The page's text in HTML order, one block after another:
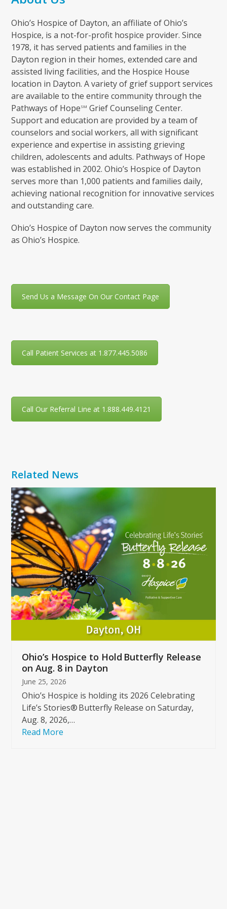
Ohio’s Hospice of Dayton, an affiliate of Ohio’s
Hospice, is a not-for-profit hospice provider. Since
1978, it has served patients and families in the
Dayton region in their homes, extended care and
assisted living facilities, and the Hospice House
location in Dayton. A variety of grief support services
are available to the entire community through the
Pathways of HopeSM Grief Counseling Center.
Support and education are provided by a team of
counselors and social workers, all with significant
experience and expertise in assisting grieving
children, adolescents and adults. Pathways of Hope
was established in 2002. Ohio’s Hospice of Dayton
serves more than 1,000 patients and families daily,
achieving national recognition for innovative services
and outstanding care.
Ohio’s Hospice of Dayton now serves the community
as Ohio’s Hospice.
Send Us a Message On Our Contact Page
Call Patient Services at 1.877.445.5086
Call Our Referral Line at 1.888.449.4121
Related News
Use
the
left
and
right
arrow
keys
to
access
the
carousel
buttons
Ohio’s Hospice to Hold Butterfly Release
on Aug. 8 in Dayton
June 25, 2026
Ohio’s Hospice is holding its 2026 Celebrating
Life’s Stories® Butterfly Release on Saturday,
Aug. 8, 2026,…
Read More